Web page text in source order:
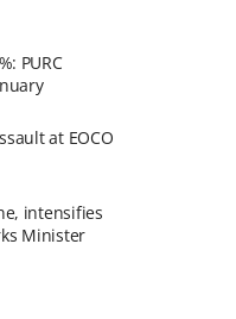
PURC
at EOCO
intensifies
Minister